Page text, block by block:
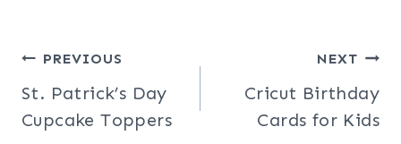
Post
navigation
PREVIOUS
St. Patrick’s Day
Cupcake Toppers
NEXT
Cricut Birthday
Cards for Kids